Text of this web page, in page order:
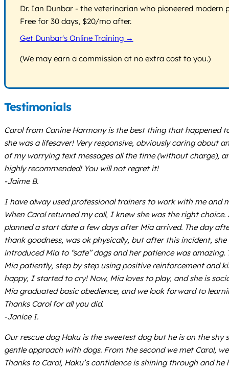
Dr. Ian Dunbar - the veterinarian who pioneered
Free for 30 days, $20/mo after.
Get Dunbar's Online Training →
(We may earn a commission at no extra cost to you.)
Testimonials
Carol from Canine Harmony is the best thing that happened
she was a lifesaver! Very responsive, obviously caring about
of my worrying text messages all the time (without charge),
highly recommended! You will not regret it!
-Jaime B.
I have alway used professional trainers to work with me and
When Carol returned my call, I knew she was the right
planned a start date a few days after Mia arrived. The day
thank goodness, was ok physically, but after this incident,
introduced Mia to “safe” dogs and her patience was
Mia patiently, step by step using positive reinforcement and
happy, I started to cry! Now, Mia loves to play, and she is
Mia graduated basic obedience, and we look forward to
Thanks Carol for all you did.
-Janice I.
Our rescue dog Haku is the sweetest dog but he is on the
gentle approach with dogs. From the second we met Carol,
Thanks to Carol, Haku’s confidence is shining through and